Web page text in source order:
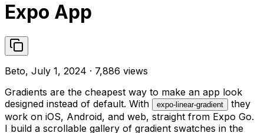
Expo App
Beto, July 1, 2024 · 7,886 views
Gradients are the cheapest way to make an app look
designed instead of default. With
expo-linear-gradient
they
work on iOS, Android, and web, straight from Expo Go.
I build a scrollable gallery of gradient swatches in the